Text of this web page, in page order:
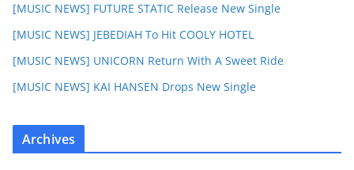
[MUSIC NEWS] FUTURE STATIC Release New Single
[MUSIC NEWS] JEBEDIAH To Hit COOLY HOTEL
[MUSIC NEWS] UNICORN Return With A Sweet Ride
[MUSIC NEWS] KAI HANSEN Drops New Single
Archives